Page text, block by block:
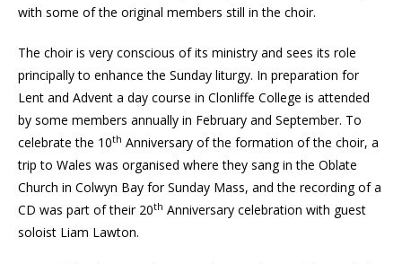
with some of the original members still in the choir.
The choir is very conscious of its ministry and sees its role
principally to enhance the Sunday liturgy. In preparation for
Lent and Advent a day course in Clonliffe College is attended
by some members annually in February and September. To
celebrate the 10th Anniversary of the formation of the choir, a
trip to Wales was organised where they sang in the Oblate
Church in Colwyn Bay for Sunday Mass, and the recording of a
CD was part of their 20th Anniversary celebration with guest
soloist Liam Lawton.